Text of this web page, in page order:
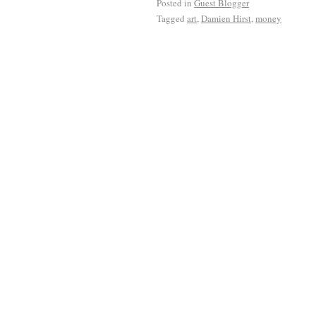
Tagged art, Damien Hirst, money